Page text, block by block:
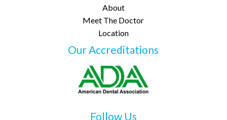
About
Meet The Doctor
Location
Our Accreditations
Follow Us